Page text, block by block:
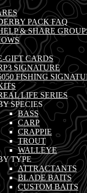
PACK FAQ
& SHARE
GIFT CARDS
SIGNATURE
FISHING
LIFE SERIES
SPECIES
BASS
CARP
CRAPPIE
TROUT
WALLEYE
TYPE
ATTRACTANTS
BLADE BAITS
CUSTOM BAITS